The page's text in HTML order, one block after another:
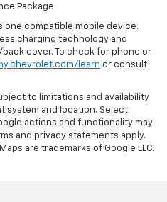
Package.
one compatible mobile device.
charging technology and
cover. To check for phone or
learn or consult
to limitations and availability
system and location. Select
actions and functionality may
and privacy statements apply.
are trademarks of Google LLC.